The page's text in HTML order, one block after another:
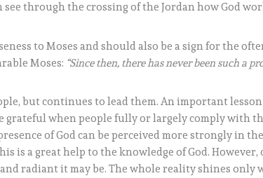
see through the crossing of the Jordan how God
to Moses and should also be a sign for the
Moses: “Since then, there has never been such a
but continues to lead them. An important
grateful when people fully or largely comply with
of God can be perceived more strongly in
is a great help to the knowledge of God.
radiant it may be. The whole reality shines only